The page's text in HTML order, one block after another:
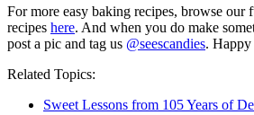
For more easy baking recipes, browse our
recipes here. And when you do make
post a pic and tag us @seescandies.
Related Topics:
Sweet Lessons from 105 Years of